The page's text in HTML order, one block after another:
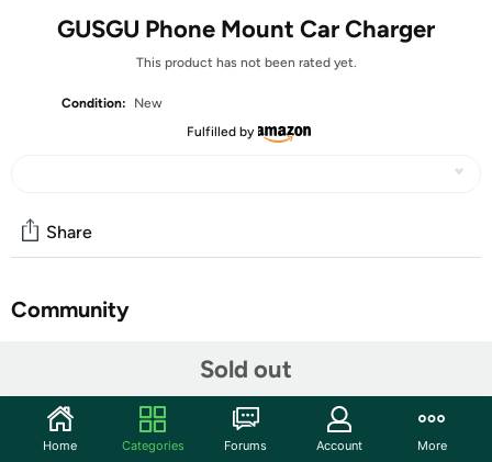
GUSGU Phone Mount Car Charger
This product has not been rated yet.
Condition:
New
Fulfilled by
Sold out
Share
Community
GUSGU Mount5 car charger features 15W fast charging
and intelligent precision charging, ensuring quick
Home Categories Forums Account More